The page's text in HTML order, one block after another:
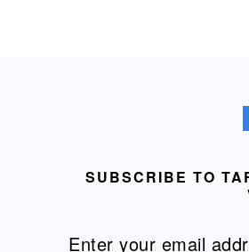
SUBSCRIBE TO
Enter your email